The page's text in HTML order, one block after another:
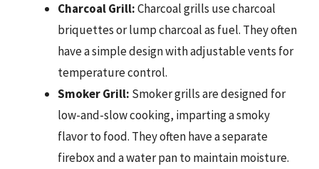
Charcoal Grill:Charcoal grills use charcoal
briquettes or lump charcoal as fuel. They often
have a simple design with adjustable vents for
temperature control.
Smoker Grill: Smoker grills are designed for
low-and-slow cooking, imparting a smoky
flavor to food. They often have a separate
firebox and a water pan to maintain moisture.